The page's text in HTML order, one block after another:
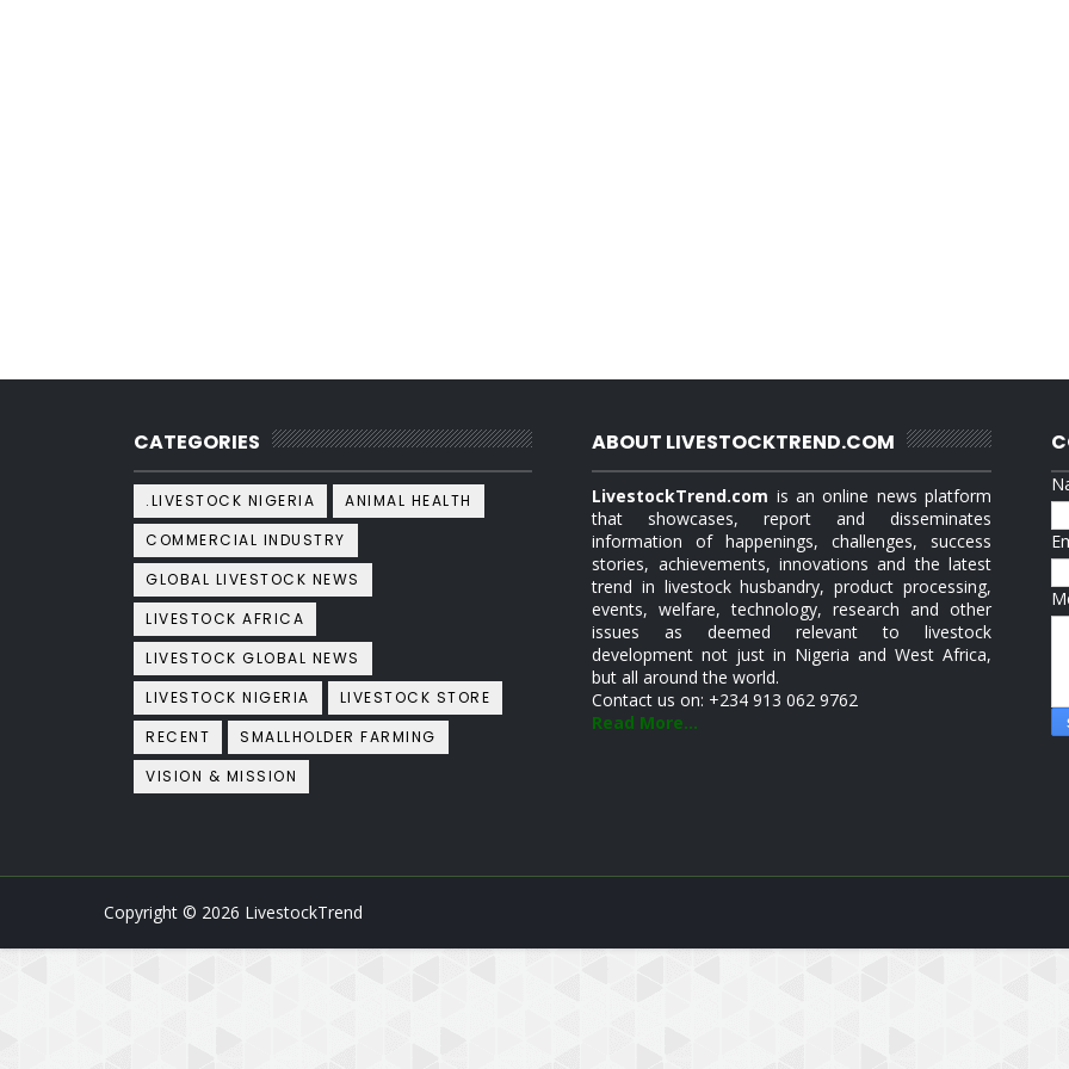
CATEGORIES
.LIVESTOCK NIGERIA
ANIMAL HEALTH
COMMERCIAL INDUSTRY
GLOBAL LIVESTOCK NEWS
LIVESTOCK AFRICA
LIVESTOCK GLOBAL NEWS
LIVESTOCK NIGERIA
LIVESTOCK STORE
RECENT
SMALLHOLDER FARMING
VISION & MISSION
ABOUT LIVESTOCKTREND.COM
LivestockTrend.com is an online news platform
that showcases, report and disseminates
information of happenings, challenges, success
stories, achievements, innovations and the latest
trend in livestock husbandry, product processing,
events, welfare, technology, research and other
issues as deemed relevant to livestock
development not just in Nigeria and West Africa,
but all around the world.
Contact us on: +234 913 062 9762
Read More...
Copyright © 2026 LivestockTrend